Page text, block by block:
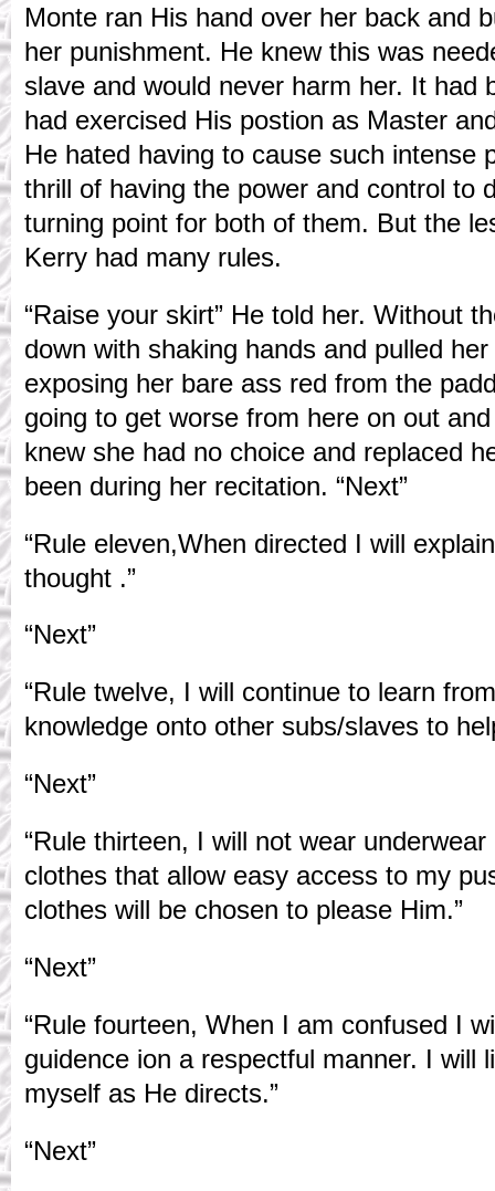
Monte ran His hand over her back and
her punishment. He knew this was
slave and would never harm her. It had
had exercised His postion as Master
He hated having to cause such intense
thrill of having the power and control to
turning point for both of them. But the
Kerry had many rules.
“Raise your skirt” He told her. Without
down with shaking hands and pulled
exposing her bare ass red from the
going to get worse from here on out
knew she had no choice and replaced
been during her recitation. “Next”
“Rule eleven,When directed I will
thought .”
“Next”
“Rule twelve, I will continue to learn
knowledge onto other subs/slaves to
“Next”
“Rule thirteen, I will not wear
clothes that allow easy access to my
clothes will be chosen to please Him.”
“Next”
“Rule fourteen, When I am confused I
guidence ion a respectful manner. I will
myself as He directs.”
“Next”